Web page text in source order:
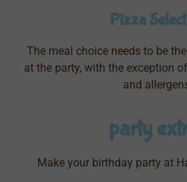
Pizza
The meal choice needs to be
at the party, with the exception
and
party
Make your birthday party at